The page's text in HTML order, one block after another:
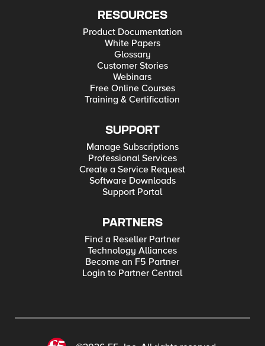
RESOURCES
Product Documentation
White Papers
Glossary
Customer Stories
Webinars
Free Online Courses
Training & Certification
SUPPORT
Manage Subscriptions
Professional Services
Create a Service Request
Software Downloads
Support Portal
PARTNERS
Find a Reseller Partner
Technology Alliances
Become an F5 Partner
Login to Partner Central